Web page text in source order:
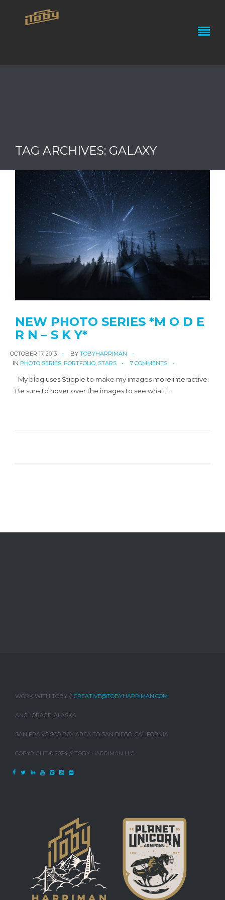
TAG ARCHIVES: GALAXY
NEW PHOTO SERIES *M O D E
R N – S K Y*
OCTOBER 17, 2013 BY TOBYHARRIMAN
IN PHOTO SERIES PORTFOLIO STARS 7 COMMENTS
My blog uses Stipple to make my images more interactive.
Be sure to hover over the images to see what I…
WORK WITH TOBY // CREATIVE@TOBYHARRIMAN.COM
ANCHORAGE, ALASKA
SAN FRANCISCO BAY AREA TO SAN DIEGO, CALIFORNIA
COPYRIGHT © 2024 // TOBY HARRIMAN LLC